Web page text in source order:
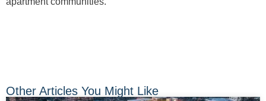
Other Articles You Might Like